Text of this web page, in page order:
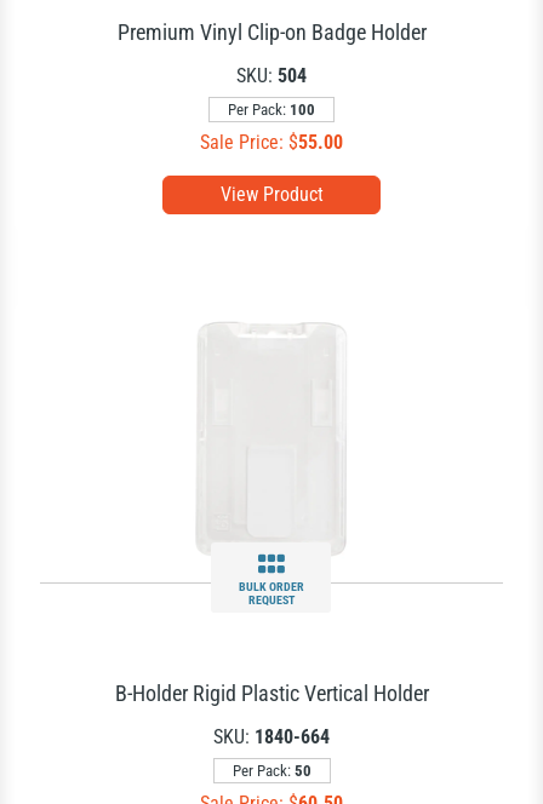
View Product
Premium Vinyl Clip-on Badge Holder
SKU: 504
Per Pack: 100
Sale Price: $55.00
BULK ORDER
REQUEST
B-Holder Rigid Plastic Vertical Holder
SKU: 1840-664
Per Pack: 50